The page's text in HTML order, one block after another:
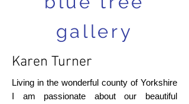
gallery
Karen Turner
Living in the wonderful county of Yorkshire
I am passionate about our beautiful